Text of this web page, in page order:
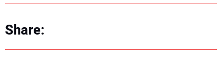
Share: